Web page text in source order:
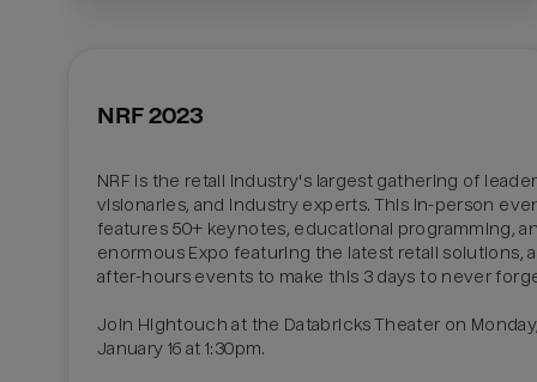
NRF 2023
NRF is the retail industry's largest gathering of
visionaries, and industry experts. This in-person
features 50+ keynotes, educational programming,
enormous Expo featuring the latest retail solutions,
after-hours events to make this 3 days to never
Join Hightouch at the Databricks Theater on
January 16 at 1:30pm.